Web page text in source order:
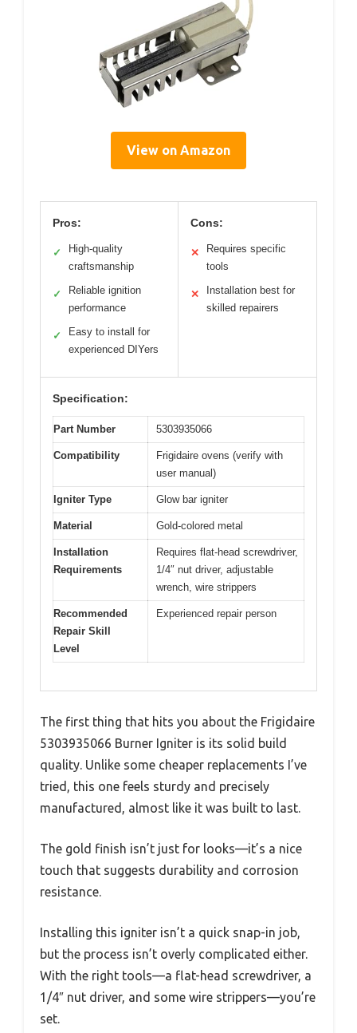
View on Amazon
Pros:
✓
High-quality
craftsmanship
✓
Reliable ignition
performance
✓
Easy to install for
experienced DIYers
Cons:
✕
Requires specific
tools
✕
Installation best for
skilled repairers
Specification:
Part Number 5303935066
Compatibility
Frigidaire ovens (verify with
user manual)
Igniter Type Glow bar igniter
Material Gold-colored metal
Installation
Requirements
Requires flat-head screwdriver,
1/4″ nut driver, adjustable
wrench, wire strippers
Recommended
Repair Skill
Level
Experienced repair person
The first thing that hits you about the Frigidaire
5303935066 Burner Igniter is its solid build
quality. Unlike some cheaper replacements I’ve
tried, this one feels sturdy and precisely
manufactured, almost like it was built to last.
The gold finish isn’t just for looks—it’s a nice
touch that suggests durability and corrosion
resistance.
Installing this igniter isn’t a quick snap-in job,
but the process isn’t overly complicated either.
With the right tools—a flat-head screwdriver, a
1/4″ nut driver, and some wire strippers—you’re
set.